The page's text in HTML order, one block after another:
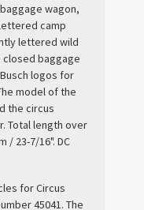
wagon,
camp
lettered wild
closed baggage
logos for
model of the
the circus
Total length over
/ 23-7/16". DC
for Circus
45041. The